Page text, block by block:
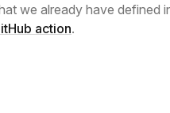
we already have defined
action.